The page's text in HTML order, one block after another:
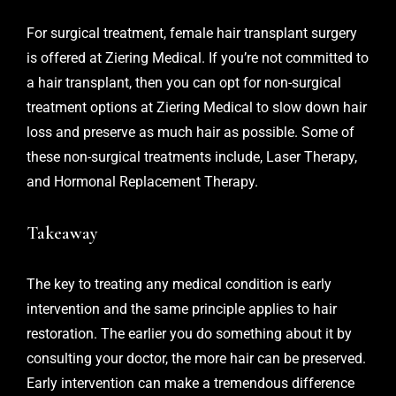
For surgical treatment, female hair transplant surgery
is offered at Ziering Medical. If you’re not committed to
a hair transplant, then you can opt for non-surgical
treatment options at Ziering Medical to slow down hair
loss and preserve as much hair as possible. Some of
these non-surgical treatments include, Laser Therapy,
and Hormonal Replacement Therapy.
Takeaway
The key to treating any medical condition is early
intervention and the same principle applies to hair
restoration. The earlier you do something about it by
consulting your doctor, the more hair can be preserved.
Early intervention can make a tremendous difference